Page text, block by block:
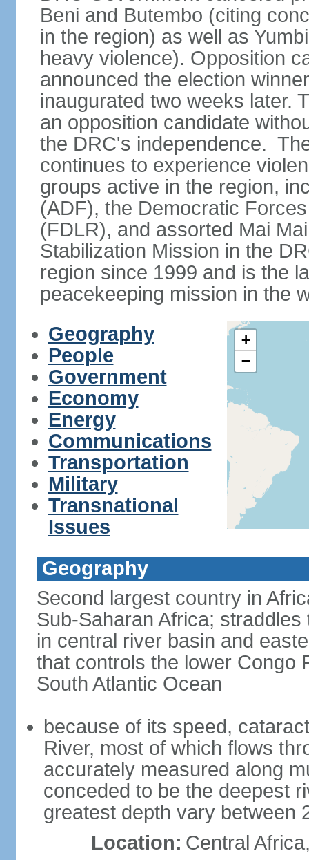
Beni and Butembo (citing
in the region) as well as
heavy violence). Opposition
announced the election
inaugurated two weeks later.
an opposition candidate
the DRC's independence.
continues to experience
groups active in the region,
(ADF), the Democratic
(FDLR), and assorted Mai
Stabilization Mission in the
region since 1999 and is the
peacekeeping mission in the
Geography
People
Government
Economy
Energy
Communications
Transportation
Military
Transnational
Issues
+
−
Geography
Second largest country in
Sub-Saharan Africa;
in central river basin and
that controls the lower Congo
South Atlantic Ocean
because of its speed,
River, most of which flows
accurately measured along
conceded to be the deepest
greatest depth vary between
Location: Central